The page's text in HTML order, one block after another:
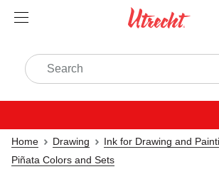
Home Drawing Ink for Drawing and
Piñata Colors and Sets